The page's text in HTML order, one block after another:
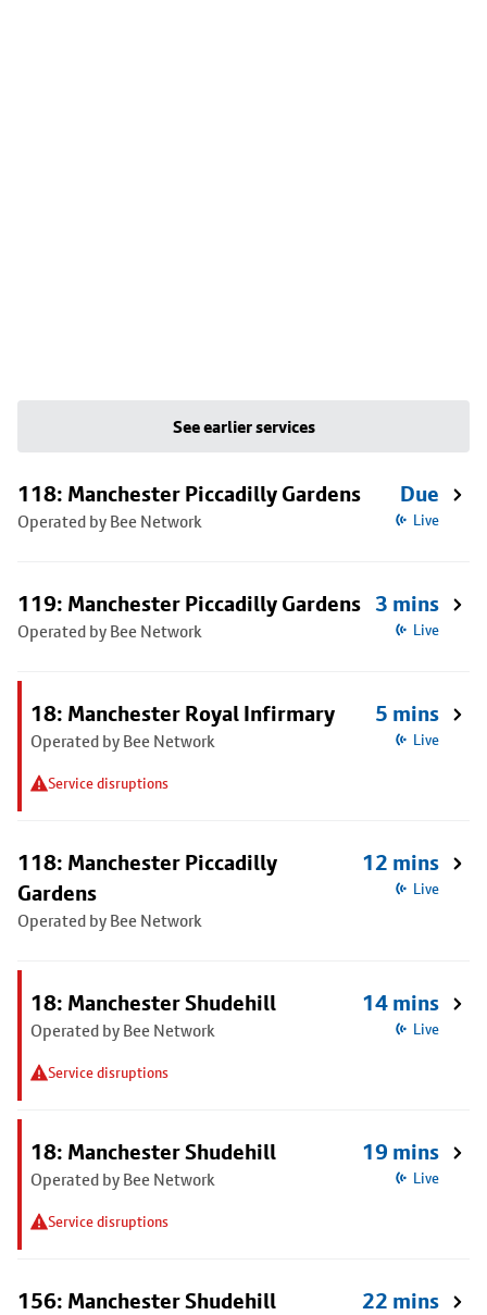
See earlier services
118: Manchester Piccadilly Gardens
Operated by Bee Network
Due
Live
119: Manchester Piccadilly Gardens
Operated by Bee Network
3 mins
Live
18: Manchester Royal Infirmary
Operated by Bee Network
Service disruptions
5 mins
Live
118: Manchester Piccadilly
Gardens
Operated by Bee Network
12 mins
Live
18: Manchester Shudehill
Operated by Bee Network
Service disruptions
14 mins
Live
18: Manchester Shudehill
Operated by Bee Network
Service disruptions
19 mins
Live
156: Manchester Shudehill 22 mins